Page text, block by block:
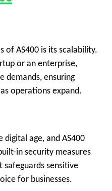
of AS400 is its scalability.
or an enterprise,
demands, ensuring
operations expand.
age, and AS400
in security measures
sensitive
for businesses.